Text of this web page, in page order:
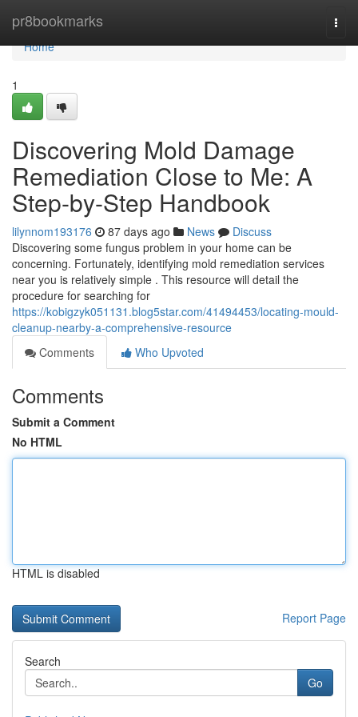
pr8bookmarks
Home
Home
1
Discovering Mold Damage
Remediation Close to Me: A
Step-by-Step Handbook
lilynnom193176 87 days ago News
Discuss
Discovering some fungus problem in your home can be
concerning. Fortunately, identifying mold remediation services
near you is relatively simple . This resource will detail the
procedure for searching for
https://kobigzyk051131.blog5star.com/41494453/locating-mould-
cleanup-nearby-a-comprehensive-resource
Comments
Who Upvoted
Comments
Submit a Comment
No HTML
HTML is disabled
Report Page
Search
Go